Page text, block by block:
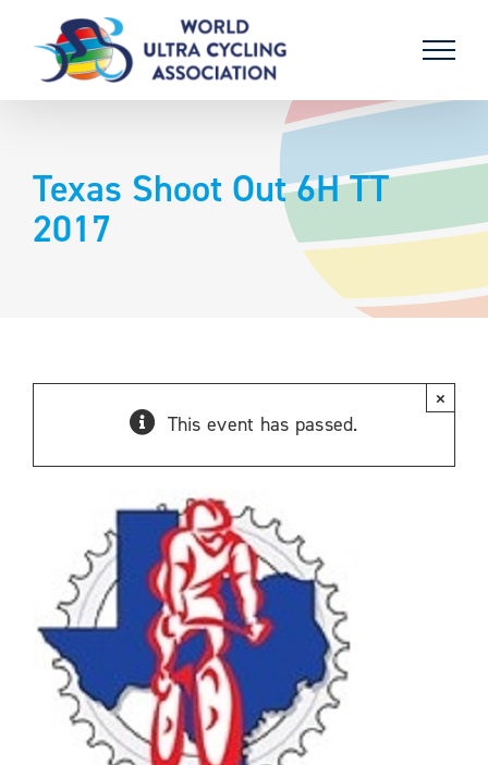
content
Texas Shoot Out 6H TT
2017
This event has passed.
×